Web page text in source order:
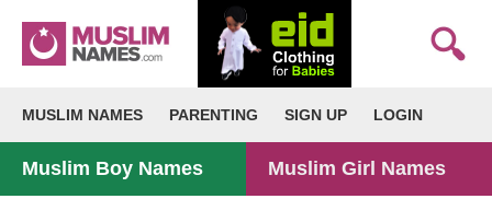
MUSLIM NAMES PARENTING SIGN UP LOGIN
Muslim Boy Names Muslim Girl Names